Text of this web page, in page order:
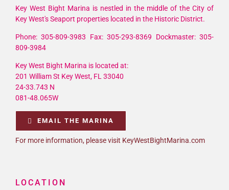
Key West Bight Marina is nestled in the middle of the City of
Key West's Seaport properties located in the Historic District.
Phone: 305-809-3983 Fax: 305-293-8369 Dockmaster: 305-
809-3984
Key West Bight Marina is located at:
201 William St Key West, FL 33040
24-33.743 N
081-48.065W
EMAIL THE MARINA
For more information, please visit KeyWestBightMarina.com
LOCATION